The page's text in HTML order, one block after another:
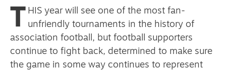
help
Advertise
T HIS year will see one of the most fan-
unfriendly tournaments in the history of
association football, but football supporters
continue to fight back, determined to make sure
the game in some way continues to represent